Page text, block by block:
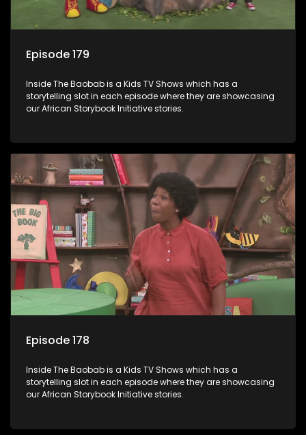
Episode 179
Inside The Baobab is a Kids TV Shows which has a
storytelling slot in each episode where they are showcasing
our African Storybook Initiative stories.
Episode 178
Inside The Baobab is a Kids TV Shows which has a
storytelling slot in each episode where they are showcasing
our African Storybook Initiative stories.